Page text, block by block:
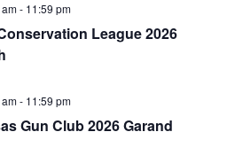
- 11:59 pm
League 2026
- 11:59 pm
Gun Club 2026 Garand